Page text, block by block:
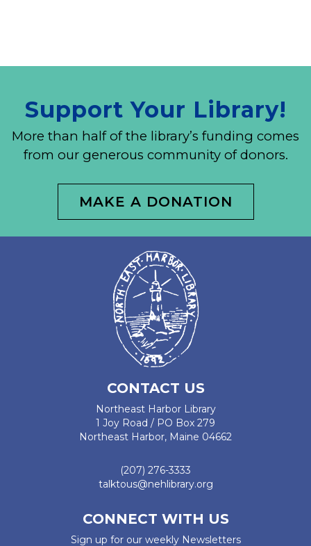
Support Your Library!
More than half of the library’s funding comes
from our generous community of donors.
MAKE A DONATION
CONTACT US
Northeast Harbor Library
1 Joy Road / PO Box 279
Northeast Harbor, Maine 04662
(207) 276-3333
talktous@nehlibrary.org
CONNECT WITH US
Sign up for our weekly Newsletters